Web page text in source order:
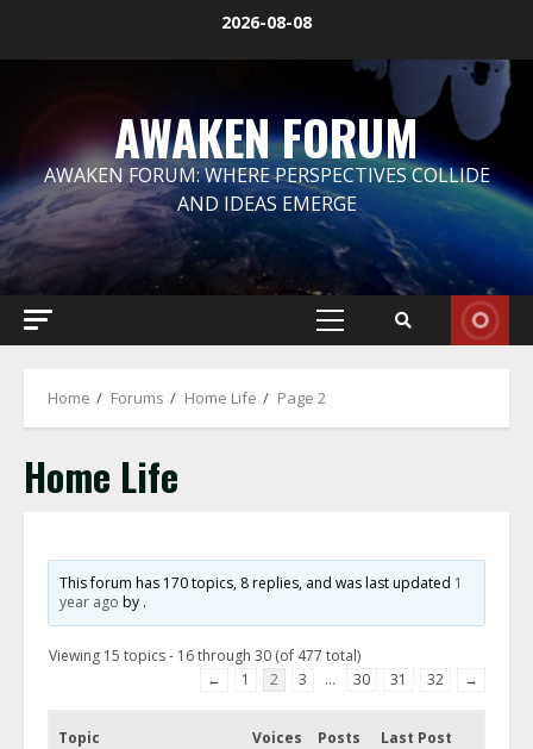
2026-08-08
AWAKEN FORUM
AWAKEN FORUM: WHERE PERSPECTIVES COLLIDE
AND IDEAS EMERGE
Primary
Home Forums Home Life Page 2
Home Life
This forum has 170 topics, 8 replies, and was last updated 1
year ago by .
Viewing 15 topics - 16 through 30 (of 477 total)
←
1 2 3 … 30 31 32 →
Topic Voices Posts Last Post